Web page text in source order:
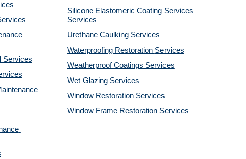
Services
Silicone Elastomeric Coating Services
Services
Urethane Caulking Services
Waterproofing Restoration Services
Weatherproof Coatings Services
Wet Glazing Services
Window Restoration Services
Window Frame Restoration Services